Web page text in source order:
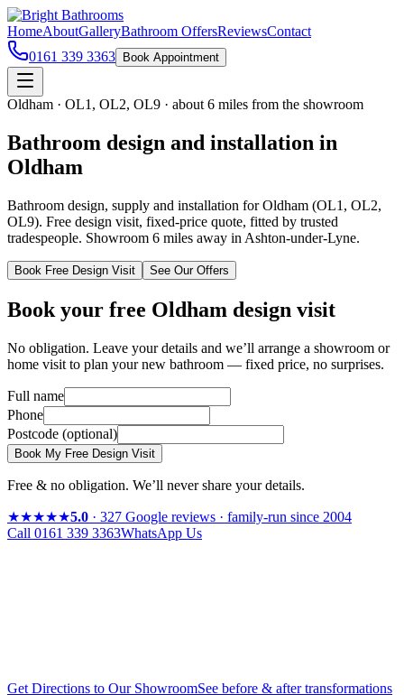
HomeAboutGalleryBathroom OffersReviewsContact
0161 339 3363
Book Appointment
Oldham · OL1, OL2, OL9 · about 6 miles from the showroom
Bathroom design and installation in
Oldham
Bathroom design, supply and installation for Oldham (OL1, OL2,
OL9). Free design visit, fixed-price quote, fitted by trusted
tradespeople. Showroom 6 miles away in Ashton-under-Lyne.
Book Free Design Visit See Our Offers
Book your free Oldham design visit
No obligation. Leave your details and we’ll arrange a showroom or
home visit to plan your new bathroom — fixed price, no surprises.
Full name
Phone
Postcode (optional)
Book My Free Design Visit
Free & no obligation. We’ll never share your details.
★★★★★5.0 · 327 Google reviews · family-run since 2004
Call 0161 339 3363WhatsApp Us
Get Directions to Our ShowroomSee before & after transformations